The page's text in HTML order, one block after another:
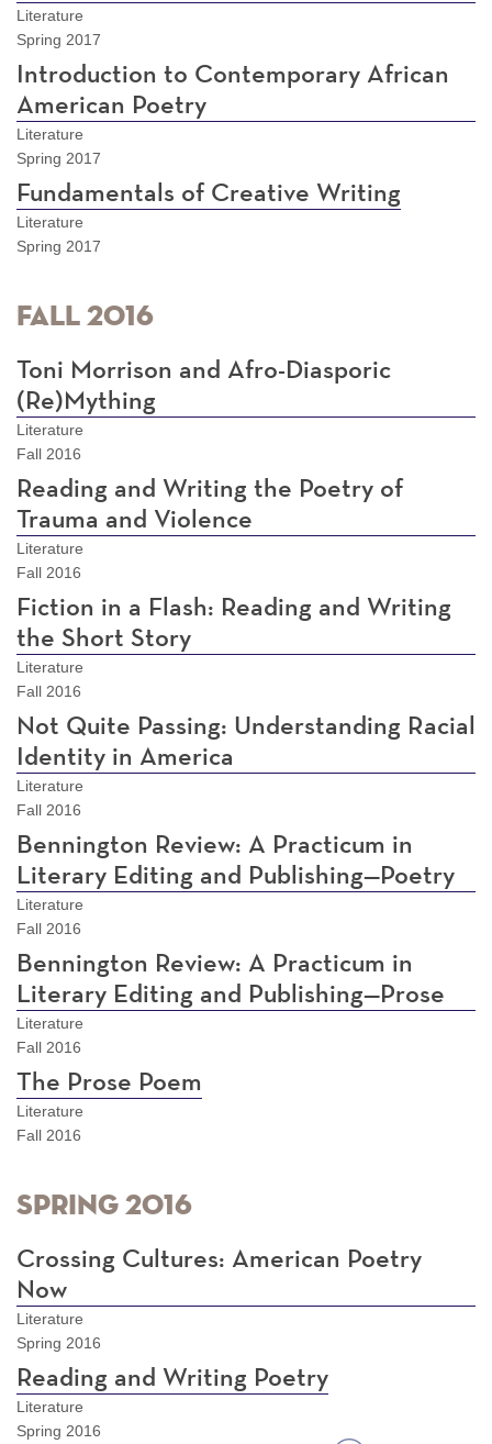
Literature
Spring 2017
Introduction to Contemporary African
American Poetry
Literature
Spring 2017
Fundamentals of Creative Writing
Literature
Spring 2017
Fall 2016
Toni Morrison and Afro-Diasporic
(Re)Mything
Literature
Fall 2016
Reading and Writing the Poetry of
Trauma and Violence
Literature
Fall 2016
Fiction in a Flash: Reading and Writing
the Short Story
Literature
Fall 2016
Not Quite Passing: Understanding Racial
Identity in America
Literature
Fall 2016
Bennington Review: A Practicum in
Literary Editing and Publishing—Poetry
Literature
Fall 2016
Bennington Review: A Practicum in
Literary Editing and Publishing—Prose
Literature
Fall 2016
The Prose Poem
Literature
Fall 2016
Spring 2016
Crossing Cultures: American Poetry
Now
Literature
Spring 2016
Reading and Writing Poetry
Literature
Spring 2016